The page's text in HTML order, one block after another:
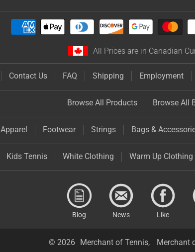
All Prices are in Canadian
Contact Us FAQ Shipping Employment
Browse All Products Browse All
Apparel Footwear Strings Bags &
Kids Tennis White Clothing Warm Up Clothing
Blog News Like
© 2026 Merchant of Tennis, Merchant